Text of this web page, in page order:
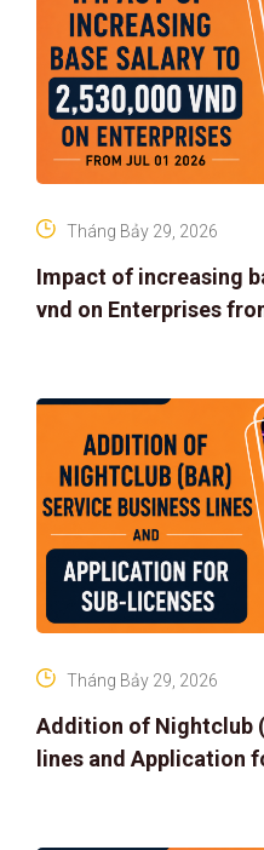
Impact of increasing
vnd on Enterprises
Tháng Bảy 29, 2026
Addition of Nightclub
lines and Application
Tháng Bảy 29, 2026